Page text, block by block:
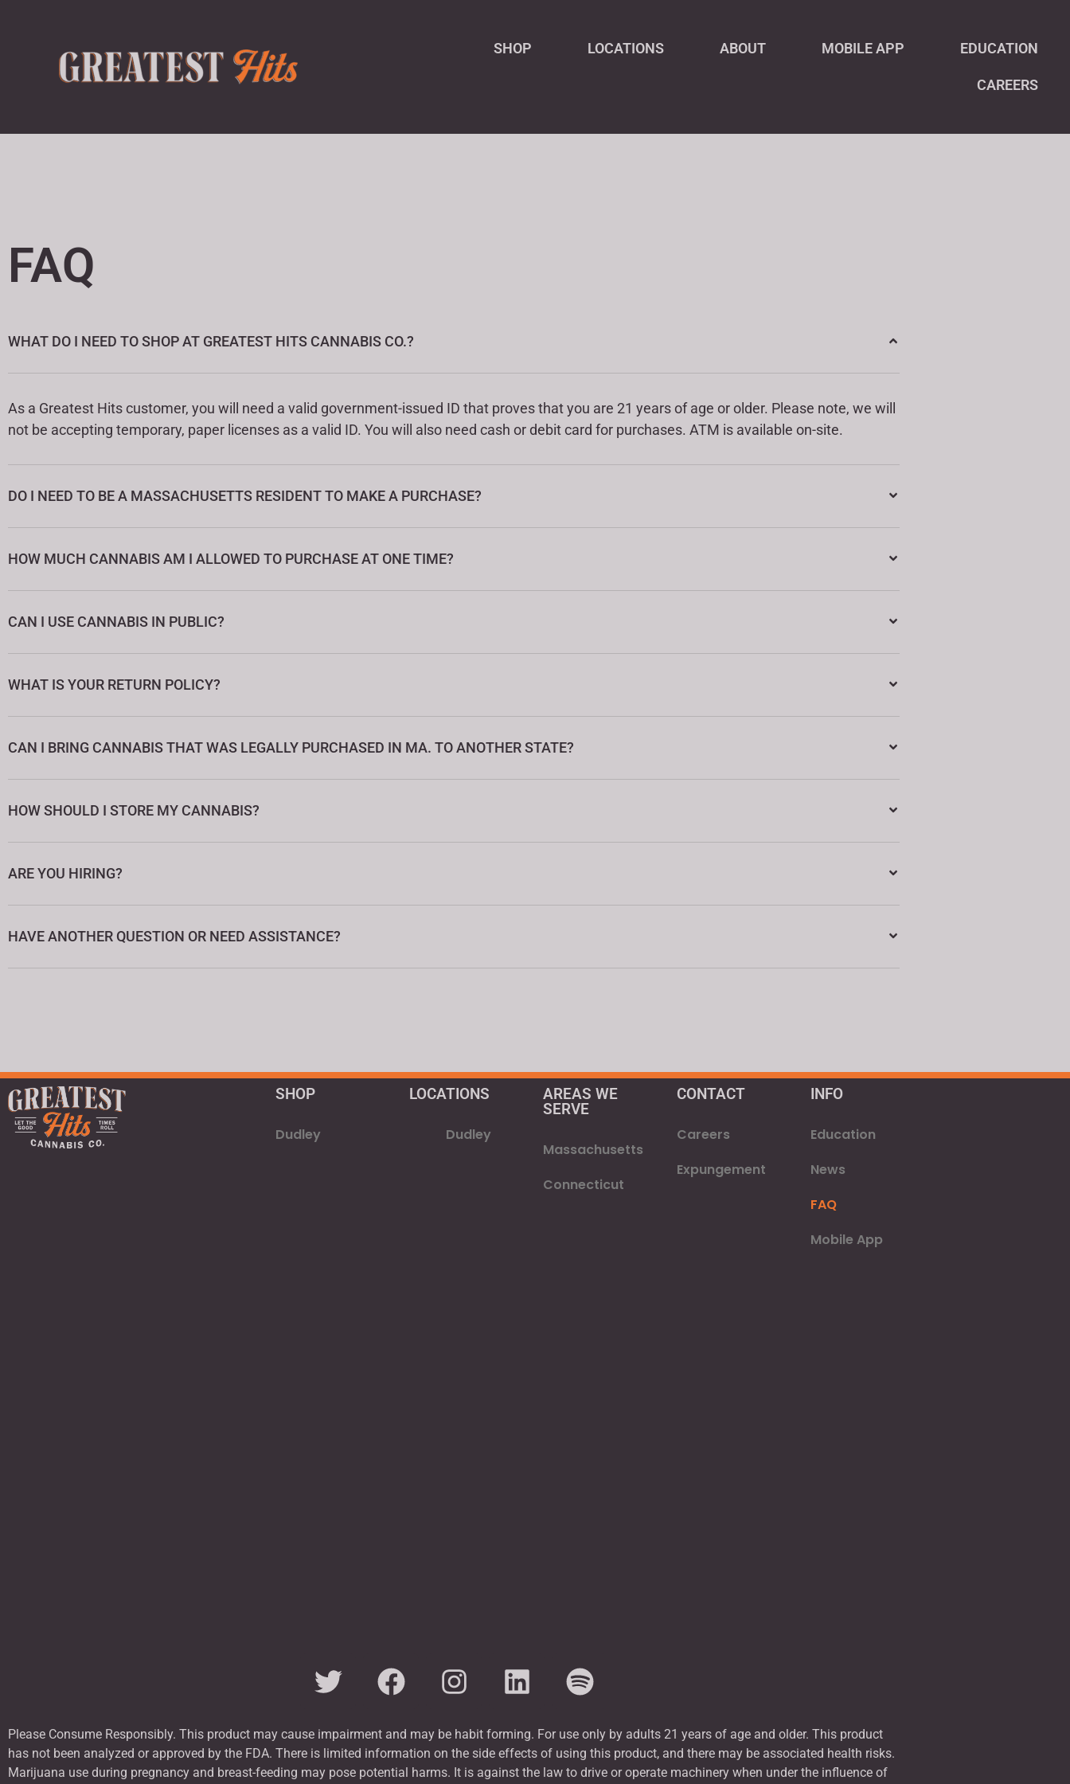
SHOP LOCATIONS ABOUT MOBILE APP EDUCATION
CAREERS
FAQ
WHAT DO I NEED TO SHOP AT GREATEST HITS CANNABIS CO.?
As a Greatest Hits customer, you will need a valid government-issued ID that proves that you are 21 years of age or older. Please note, we will
not be accepting temporary, paper licenses as a valid ID. You will also need cash or debit card for purchases. ATM is available on-site.
DO I NEED TO BE A MASSACHUSETTS RESIDENT TO MAKE A PURCHASE?
HOW MUCH CANNABIS AM I ALLOWED TO PURCHASE AT ONE TIME?
CAN I USE CANNABIS IN PUBLIC?
WHAT IS YOUR RETURN POLICY?
CAN I BRING CANNABIS THAT WAS LEGALLY PURCHASED IN MA. TO ANOTHER STATE?
HOW SHOULD I STORE MY CANNABIS?
ARE YOU HIRING?
HAVE ANOTHER QUESTION OR NEED ASSISTANCE?
SHOP
Dudley
LOCATIONS
Dudley
AREAS WE
SERVE​
Massachusetts
Connecticut
CONTACT
Careers
Expungement
INFO
Education
News
FAQ
Mobile App
Please Consume Responsibly. This product may cause impairment and may be habit forming. For use only by adults 21 years of age and older. This product
has not been analyzed or approved by the FDA. There is limited information on the side effects of using this product, and there may be associated health risks.
Marijuana use during pregnancy and breast-feeding may pose potential harms. It is against the law to drive or operate machinery when under the influence of